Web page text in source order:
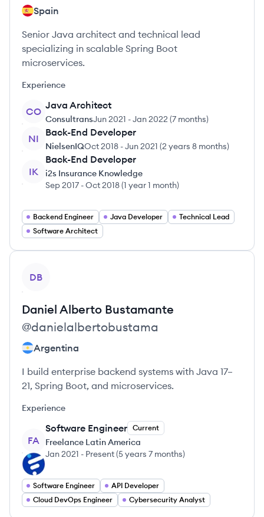
Spain
Senior Java architect and technical lead
specializing in scalable Spring Boot
microservices.
Experience
CO
Java Architect
ConsultransJun 2021 -Jan 2022 (7 months)
NI
Back-End Developer
NielsenIQOct 2018 -Jun 2021 (2 years 8 months)
IK
Back-End Developer
i2s Insurance Knowledge
Sep 2017 -Oct 2018(1 year 1 month)
Backend Engineer Java Developer
Technical Lead
Software Architect
DB
Daniel Alberto Bustamante
@danielalbertobustama
Argentina
I build enterprise backend systems with Java 17–
21, Spring Boot, and microservices.
Experience
FA
Software Engineer Current
Freelance Latin America
Jan 2021 - Present(5 years 7 months)
Software Engineer
API Developer
Cloud DevOps Engineer
Cybersecurity Analyst